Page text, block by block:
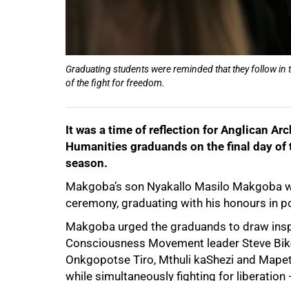
Graduating students were reminded that they follow
of the fight for freedom.
It was a time of reflection for Anglican
Humanities graduands on the final day of
season.
Makgoba’s son Nyakallo Masilo
ceremony, graduating with his honours in
Makgoba urged the graduands to draw
Consciousness Movement leader Steve
Onkgopotse Tiro, Mthuli kaShezi and
while simultaneously fighting for
50%